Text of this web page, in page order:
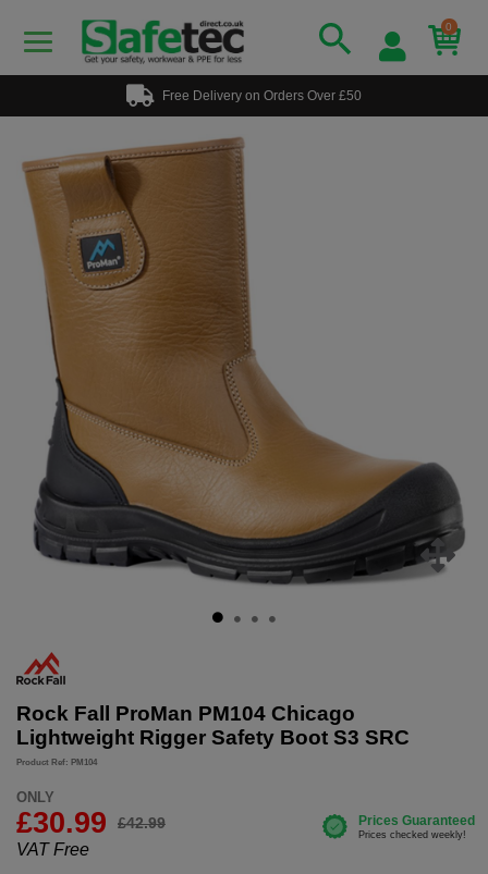
0
Free Delivery on Orders Over £50
Rock Fall ProMan PM104 Chicago
Lightweight Rigger Safety Boot S3 SRC
Product Ref: PM104
ONLY
£30.99 £42.99
VAT Free